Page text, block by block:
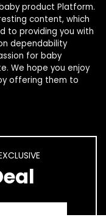
product Platform.
content, which
to providing you with
dependability
for baby
We hope you enjoy
offering them to